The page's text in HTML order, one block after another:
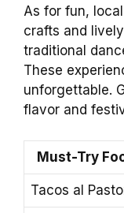
As for fun,
crafts and
traditional
These
unforgettable.
flavor and
Must-Try
Tacos al